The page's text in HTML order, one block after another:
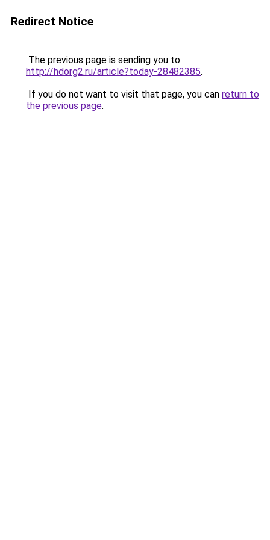
Redirect Notice
The previous page is sending you to
http://hdorg2.ru/article?today-28482385.
If you do not want to visit that page, you can return to
the previous page.